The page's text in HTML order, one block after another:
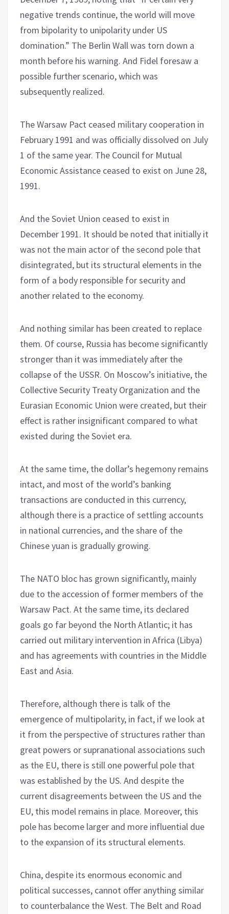
negative trends continue, the world will move
from bipolarity to unipolarity under US
domination.” The Berlin Wall was torn down a
month before his warning. And Fidel foresaw a
possible further scenario, which was
subsequently realized.
The Warsaw Pact ceased military cooperation in
February 1991 and was officially dissolved on July
1 of the same year. The Council for Mutual
Economic Assistance ceased to exist on June 28,
1991.
And the Soviet Union ceased to exist in
December 1991. It should be noted that initially it
was not the main actor of the second pole that
disintegrated, but its structural elements in the
form of a body responsible for security and
another related to the economy.
And nothing similar has been created to replace
them. Of course, Russia has become significantly
stronger than it was immediately after the
collapse of the USSR. On Moscow’s initiative, the
Collective Security Treaty Organization and the
Eurasian Economic Union were created, but their
effect is rather insignificant compared to what
existed during the Soviet era.
At the same time, the dollar’s hegemony remains
intact, and most of the world’s banking
transactions are conducted in this currency,
although there is a practice of settling accounts
in national currencies, and the share of the
Chinese yuan is gradually growing.
The NATO bloc has grown significantly, mainly
due to the accession of former members of the
Warsaw Pact. At the same time, its declared
goals go far beyond the North Atlantic; it has
carried out military intervention in Africa (Libya)
and has agreements with countries in the Middle
East and Asia.
Therefore, although there is talk of the
emergence of multipolarity, in fact, if we look at
it from the perspective of structures rather than
great powers or supranational associations such
as the EU, there is still one powerful pole that
was established by the US. And despite the
current disagreements between the US and the
EU, this model remains in place. Moreover, this
pole has become larger and more influential due
to the expansion of its structural elements.
China, despite its enormous economic and
political successes, cannot offer anything similar
to counterbalance the West. The Belt and Road